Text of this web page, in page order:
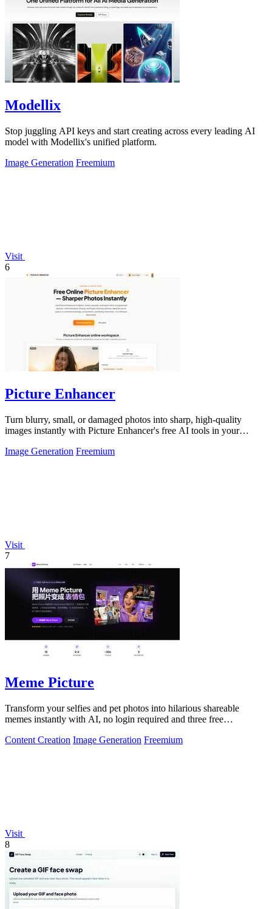
Modellix
Stop juggling API keys and start creating across every leading AI
model with Modellix's unified platform.
Image Generation Freemium
Visit
6
Picture Enhancer
Turn blurry, small, or damaged photos into sharp, high-quality
images instantly with Picture Enhancer's free AI tools in your
Image Generation Freemium
Visit
7
Meme Picture
Transform your selfies and pet photos into hilarious shareable
memes instantly with AI, no login required and three free
Content Creation Image Generation Freemium
Visit
8